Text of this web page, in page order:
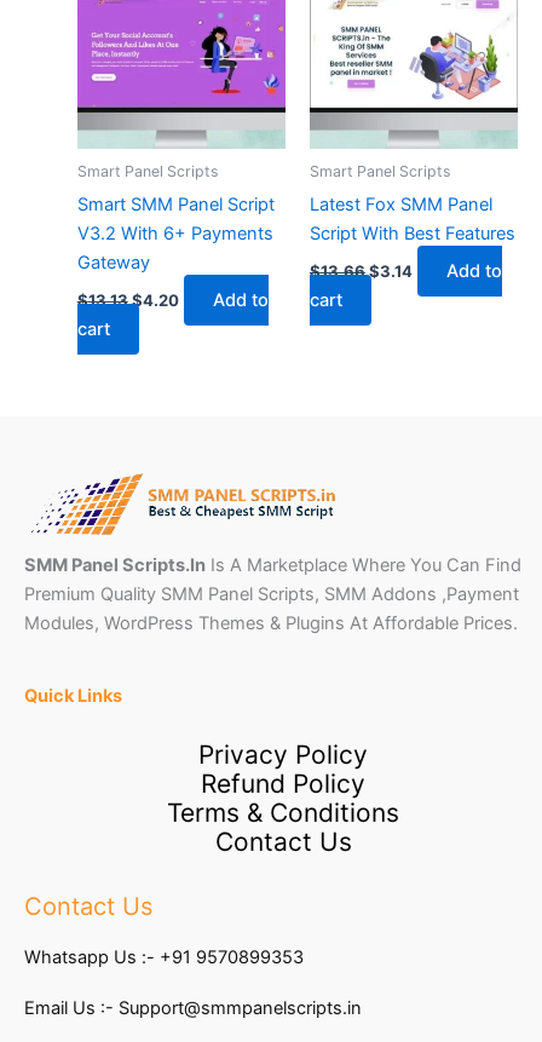
Smart Panel Scripts
Smart SMM Panel Script
V3.2 With 6+ Payments
Gateway
$13.13$4.20
$4.20.
Add to
cart
Smart Panel Scripts
Latest Fox SMM Panel
Script With Best Features
$13.66
$13.66.
$3.14
$3.14.
Add to
cart
SMM Panel Scripts.In Is A Marketplace Where You Can Find
Premium Quality SMM Panel Scripts, SMM Addons ,Payment
Modules, WordPress Themes & Plugins At Affordable Prices.
Quick Links
Privacy Policy
Refund Policy
Terms & Conditions
Contact Us
Contact Us
Whatsapp Us :- +91 9570899353
Email Us :- Support@smmpanelscripts.in